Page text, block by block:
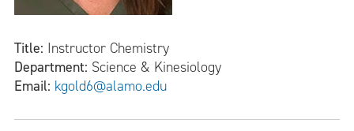
Title: Instructor Chemistry
Department: Science & Kinesiology
Email: kgold6@alamo.edu